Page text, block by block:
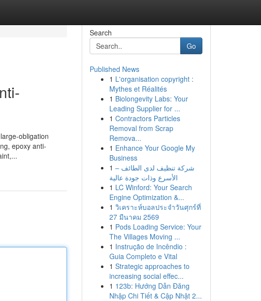
obligation
epoxy anti-
Search
Go
Published News
1 L'organisation copyright :
Mythes et Réalités
1 Biolongevity Labs: Your
Leading Supplier for ...
1 Contractors Particles
Removal from Scrap
Remova...
1 Enhance Your Google My
Business
1 شركة تنظيف لدى الطائف –
الأسرع وذات جودة عالية
1 LC Winford: Your Search
Engine Optimization &...
1 วิเคราะห์บอลประจำวันศุกร์ที่
27 มีนาคม 2569
1 Pods Loading Service: Your
The Villages Moving ...
1 Instrução de Incêndio :
Guia Completo e Vital
1 Strategic approaches to
increasing social effec...
1 123b: Hướng Dẫn Đăng
Nhập Chi Tiết & Cập Nhật 2...